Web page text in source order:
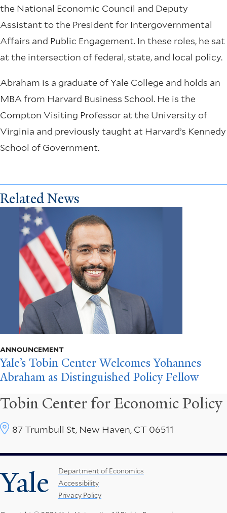
the National Economic Council and Deputy
Assistant to the President for Intergovernmental
Affairs and Public Engagement. In these roles, he sat
at the intersection of federal, state, and local policy.
Abraham is a graduate of Yale College and holds an
MBA from Harvard Business School. He is the
Compton Visiting Professor at the University of
Virginia and previously taught at Harvard’s Kennedy
School of Government.
Related News
ANNOUNCEMENT
Yale’s Tobin Center Welcomes Yohannes
Abraham as Distinguished Policy Fellow
Yale
Tobin Center for Economic Policy
Footer
Menu
Department of Economics
Accessibility
Privacy Policy
87 Trumbull St, New Haven, CT 06511